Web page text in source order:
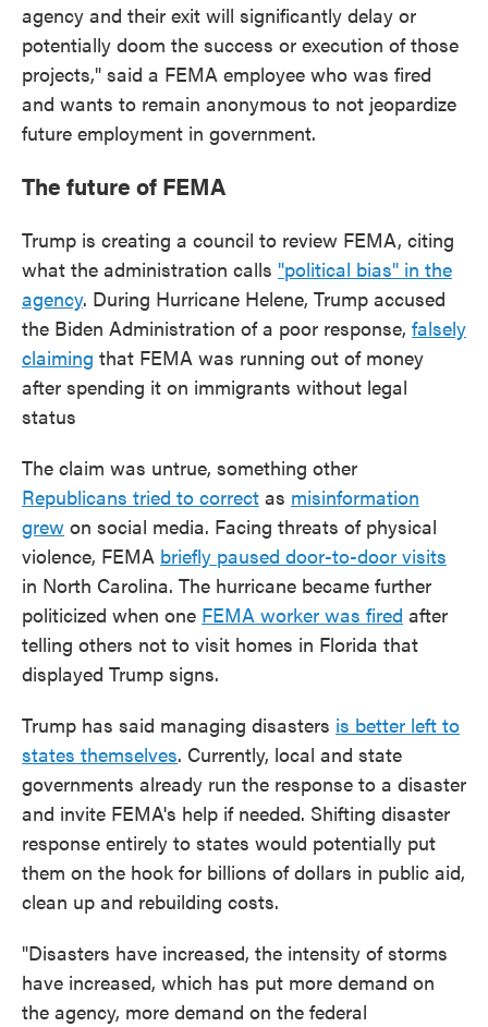
agency and their exit will significantly delay or
potentially doom the success or execution of those
projects," said a FEMA employee who was fired
and wants to remain anonymous to not jeopardize
future employment in government.
The future of FEMA
Trump is creating a council to review FEMA, citing
what the administration calls "political bias" in the
agency. During Hurricane Helene, Trump accused
the Biden Administration of a poor response, falsely
claiming that FEMA was running out of money
after spending it on immigrants without legal
status
The claim was untrue, something other
Republicans tried to correct as misinformation
grew on social media. Facing threats of physical
violence, FEMA briefly paused door-to-door visits
in North Carolina. The hurricane became further
politicized when one FEMA worker was fired after
telling others not to visit homes in Florida that
displayed Trump signs.
Trump has said managing disasters is better left to
states themselves. Currently, local and state
governments already run the response to a disaster
and invite FEMA's help if needed. Shifting disaster
response entirely to states would potentially put
them on the hook for billions of dollars in public aid,
clean up and rebuilding costs.
"Disasters have increased, the intensity of storms
have increased, which has put more demand on
the agency, more demand on the federal